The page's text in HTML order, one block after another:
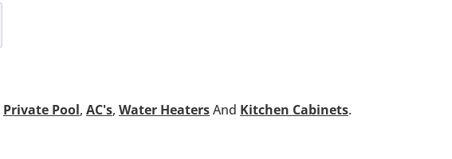
Private Pool, AC's, Water HeatersAnd Kitchen Cabinets.